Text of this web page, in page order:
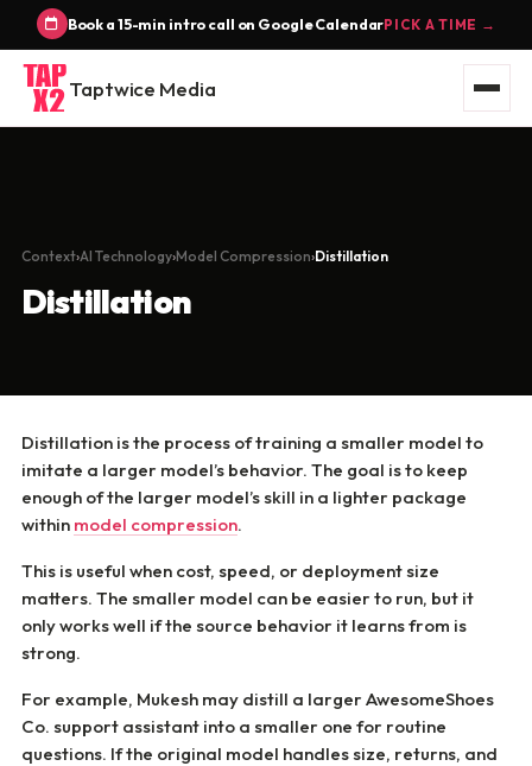
Book a 15-min intro call on Google CalendarPICK A TIME →
Taptwice Media
Context AI Technology Model Compression Distillation
Distillation
Distillation is the process of training a smaller model to
imitate a larger model’s behavior. The goal is to keep
enough of the larger model’s skill in a lighter package
within model compression.
This is useful when cost, speed, or deployment size
matters. The smaller model can be easier to run, but it
only works well if the source behavior it learns from is
strong.
For example, Mukesh may distill a larger AwesomeShoes
Co. support assistant into a smaller one for routine
questions. If the original model handles size, returns, and